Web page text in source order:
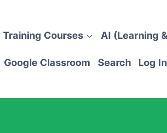
Courses AI (Learning
Google Classroom Search Log In